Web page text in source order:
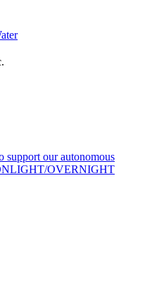
support our autonomous
OVERNIGHT